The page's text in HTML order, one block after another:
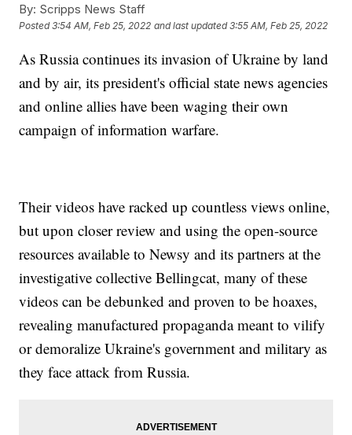
By: Scripps News Staff
Posted3:54 AM, Feb 25, 2022 and last updated 3:55 AM, Feb 25, 2022
As Russia continues its invasion of Ukraine by land
and by air, its president's official state news agencies
and online allies have been waging their own
campaign of information warfare.
Their videos have racked up countless views online,
but upon closer review and using the open-source
resources available to Newsy and its partners at the
investigative collective Bellingcat, many of these
videos can be debunked and proven to be hoaxes,
revealing manufactured propaganda meant to vilify
or demoralize Ukraine's government and military as
they face attack from Russia.